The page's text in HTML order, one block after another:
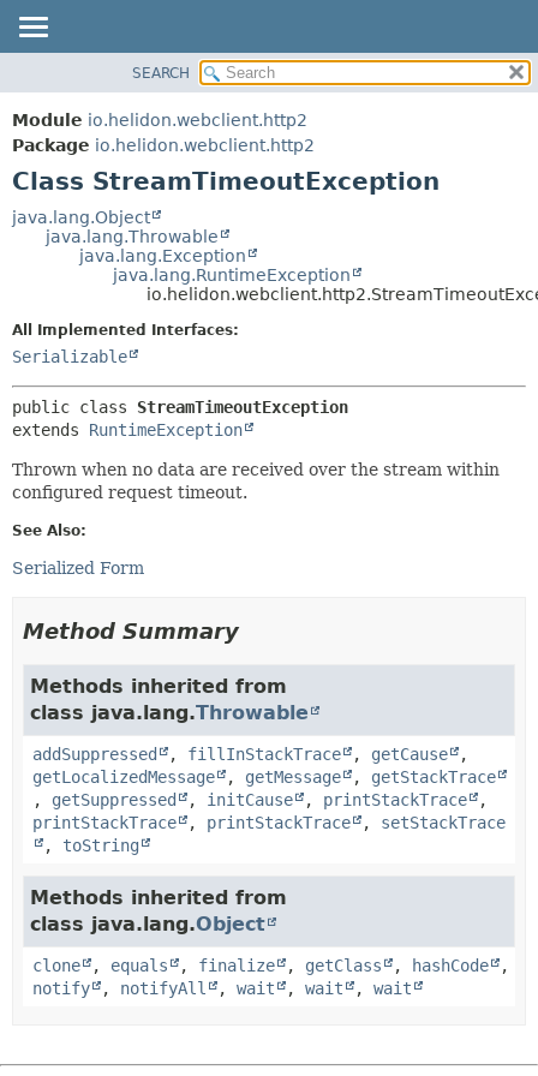
MODULE
PACKAGE
CLASS
USE
TREE
CONSTR
FIELD
SEARCH
Module io.helidon.webclient.http2
Package io.helidon.webclient.http2
Class StreamTimeoutException
java.lang.Object
java.lang.Throwable
java.lang.Exception
java.lang.RuntimeException
All Implemented Interfaces:
Serializable
public class StreamTimeoutException
extends RuntimeException
Thrown when no data are received over the stream within
configured request timeout.
See Also:
Serialized Form
Method Summary
Methods inherited from
class java.lang.Throwable
addSuppressed , fillInStackTrace , getCause
,
getLocalizedMessage
, getMessage , getStackTrace
, getSuppressed , initCause , printStackTrace
,
printStackTrace
, printStackTrace , setStackTrace
, toString
Methods inherited from
class java.lang.Object
clone , equals , finalize , getClass , hashCode
,
notify
, notifyAll , wait , wait , wait